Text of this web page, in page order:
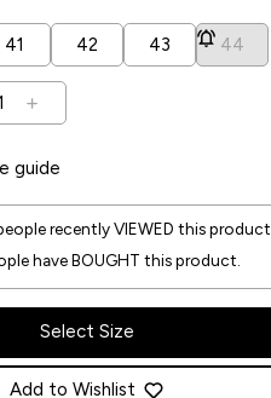
41 42 43 44
guide
recently VIEWED this product.
have BOUGHT this product.
Select Size
Add to Wishlist